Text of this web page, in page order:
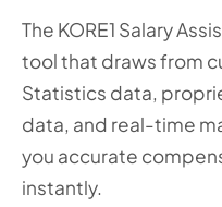
The KORE1 Salary
tool that draws from
Statistics data,
data, and real-time
you accurate
instantly.